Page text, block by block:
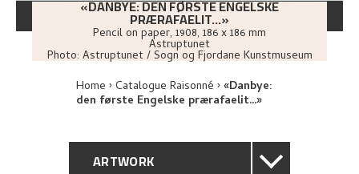
«DANBYE: DEN FØRSTE ENGELSKE
PRÆRAFAELIT...»
Pencil on paper, 1908, 186 x 186 mm
Astruptunet
Photo:Astruptunet / Sogn og Fjordane Kunstmuseum
Home Catalogue Raisonné «Danbye:
den første Engelske prærafaelit...»
ARTWORK